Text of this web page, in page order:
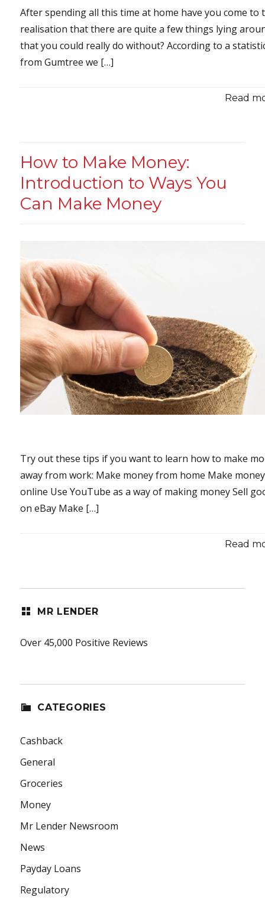
After spending all this time at home have you come to
realisation that there are quite a few things lying
that you could really do without? According to a
from Gumtree we […]
Read
How to Make Money:
Introduction to Ways You
Can Make Money
Try out these tips if you want to learn how to make
away from work: Make money from home Make money
online Use YouTube as a way of making money Sell
on eBay Make […]
Read
MR LENDER
Over 45,000 Positive Reviews
CATEGORIES
Cashback
General
Groceries
Money
Mr Lender Newsroom
News
Payday Loans
Regulatory